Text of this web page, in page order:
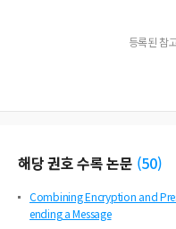
등록된 참
해당 권호 수록 논문 (50)
Combining Encryption and
ending a Message